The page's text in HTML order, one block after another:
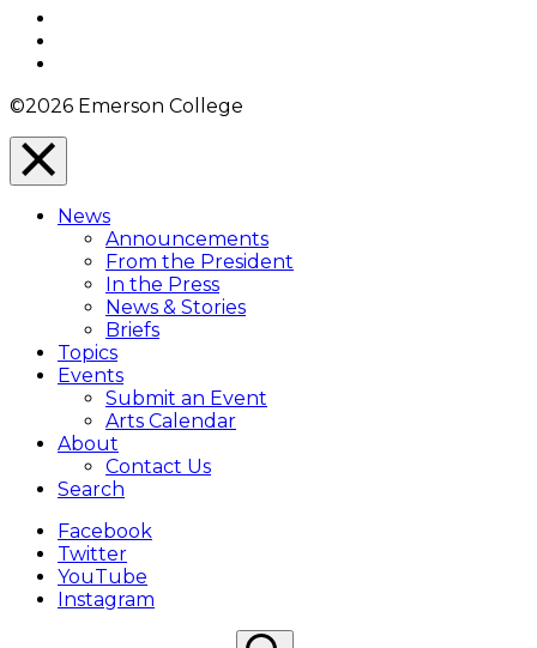
©2026 Emerson College
Close
Menu
Overlay
News
Announcements
From the President
In the Press
News & Stories
Briefs
Topics
Events
Submit an Event
Arts Calendar
About
Contact Us
Search
Facebook
Twitter
YouTube
Instagram